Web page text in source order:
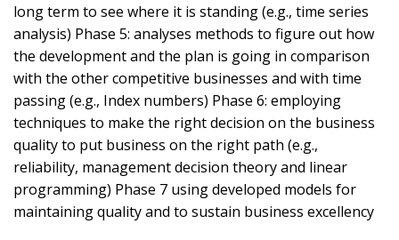
long term to see where it is standing (e.g., time series
analysis) Phase 5: analyses methods to figure out how
the development and the plan is going in comparison
with the other competitive businesses and with time
passing (e.g., Index numbers) Phase 6: employing
techniques to make the right decision on the business
quality to put business on the right path (e.g.,
reliability, management decision theory and linear
programming) Phase 7 using developed models for
maintaining quality and to sustain business excellency